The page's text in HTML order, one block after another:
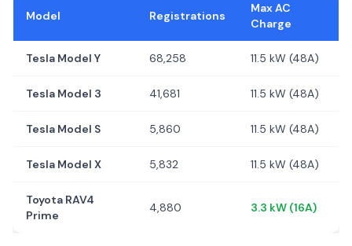
Model Registrations
Max AC
Charge
Tesla Model Y 68,258 11.5 kW (48A)
Tesla Model 3 41,681 11.5 kW (48A)
Tesla Model S 5,860 11.5 kW (48A)
Tesla Model X 5,832 11.5 kW (48A)
Toyota RAV4
Prime
4,880 3.3 kW (16A)